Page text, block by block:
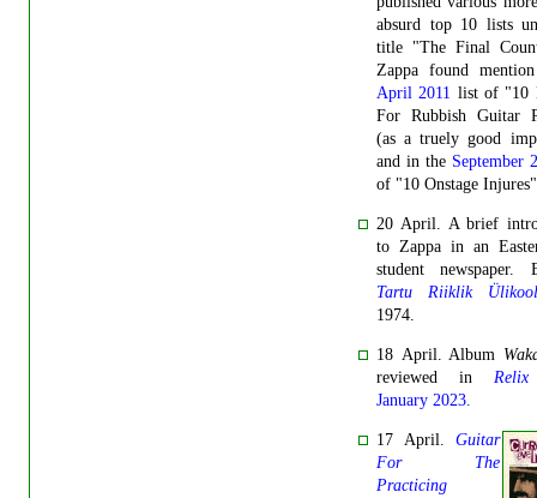
absurd top 10 lists
title "The Final
Zappa found
April 2011 list of "10
For Rubbish Guitar
(as a truely good
and in the September
of "10 Onstage
20 April. A brief
to Zappa in an
student newspaper.
Tartu Riiklik
1974.
18 April. Album
reviewed inRelix
January 2023.
17 April. Guitar
For The
Practicing